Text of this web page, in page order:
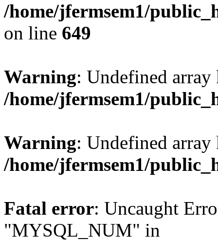
/home/jfermsem1/
on line 649
Warning: Undefined
/home/jfermsem1/
Warning: Undefined
/home/jfermsem1/
Fatal error: Uncaught
"MYSQL_NUM" in